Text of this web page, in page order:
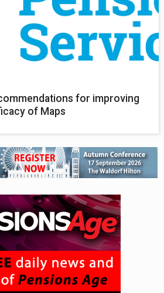
for improving
of Maps